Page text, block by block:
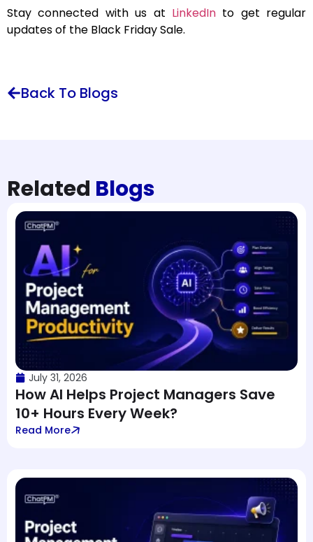
Stay connected with us at LinkedInto get regular
updates of the Black Friday Sale.
Back To Blogs
Related Blogs
July 31, 2026
How AI Helps Project Managers Save
10+ Hours Every Week?
Read More